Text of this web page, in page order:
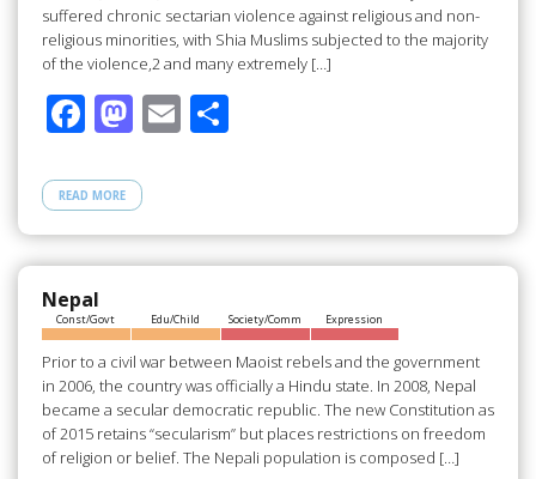
suffered chronic sectarian violence against religious and non-
religious minorities, with Shia Muslims subjected to the majority
of the violence,2 and many extremely […]
F
e
b
o
o
k
M
to
d
o
n
E S
e
READ MORE
Nepal
Const/Govt Edu/Child Society/Comm Expression
Prior to a civil war between Maoist rebels and the government
in 2006, the country was officially a Hindu state. In 2008, Nepal
became a secular democratic republic. The new Constitution as
of 2015 retains “secularism” but places restrictions on freedom
of religion or belief. The Nepali population is composed […]